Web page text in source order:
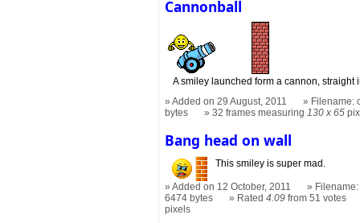
Cannonball
A smiley launched form a cannon, straight
Added on 29 August, 2011
Filename:
bytes
32 frames measuring130 x 65
Bang head on wall
This smiley is super mad.
Added on 12 October, 2011
6474 bytes
Rated4.09 from 51 votes
pixels